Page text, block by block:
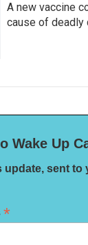
A new vaccine
cause of deadly
Wake Up
update, sent to
*